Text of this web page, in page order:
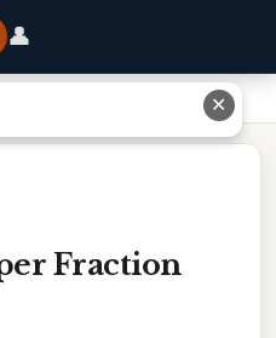
👤
Fraction
✕